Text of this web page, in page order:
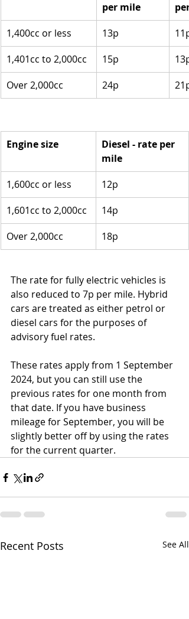
per mile
1,400cc or less
13p
11p
1,401cc to 2,000cc
15p
13p
Over 2,000cc
24p 21p
Engine size
Diesel - rate per
mile
1,600cc or less
12p
1,601cc to 2,000cc
14p
Over 2,000cc
18p
The rate for fully electric vehicles is
also reduced to 7p per mile. Hybrid
cars are treated as either petrol or
diesel cars for the purposes of
advisory fuel rates.
These rates apply from 1 September
2024, but you can still use the
previous rates for one month from
that date. If you have business
mileage for September, you will be
slightly better off by using the rates
for the current quarter.
Recent Posts See All